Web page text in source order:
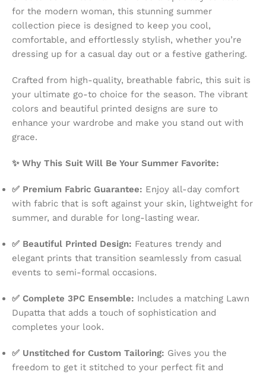
for the modern woman, this stunning summer
collection piece is designed to keep you cool,
comfortable, and effortlessly stylish, whether you’re
dressing up for a casual day out or a festive gathering.
Crafted from high-quality, breathable fabric, this suit is
your ultimate go-to choice for the season. The vibrant
colors and beautiful printed designs are sure to
enhance your wardrobe and make you stand out with
grace.
✨ Why This Suit Will Be Your Summer Favorite:
✅ Premium Fabric Guarantee: Enjoy all-day comfort
with fabric that is soft against your skin, lightweight for
summer, and durable for long-lasting wear.
✅ Beautiful Printed Design: Features trendy and
elegant prints that transition seamlessly from casual
events to semi-formal occasions.
✅ Complete 3PC Ensemble: Includes a matching Lawn
Dupatta that adds a touch of sophistication and
completes your look.
✅ Unstitched for Custom Tailoring: Gives you the
freedom to get it stitched to your perfect fit and